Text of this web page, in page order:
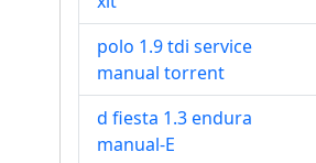
polo 1.9 tdi service
manual torrent
d fiesta 1.3 endura
manual-E